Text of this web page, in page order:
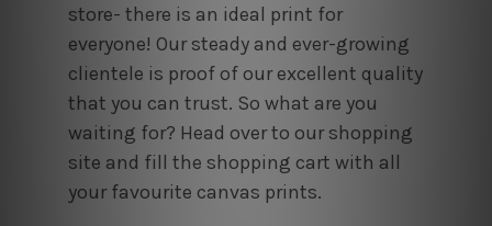
store- there is an ideal print for
everyone! Our steady and ever-growing
clientele is proof of our excellent quality
that you can trust. So what are you
waiting for? Head over to our shopping
site and fill the shopping cart with all
your favourite canvas prints.